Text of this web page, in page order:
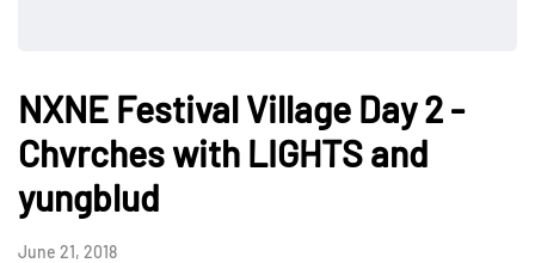
NXNE Festival Village Day 2 -
Chvrches with LIGHTS and
yungblud
June 21, 2018